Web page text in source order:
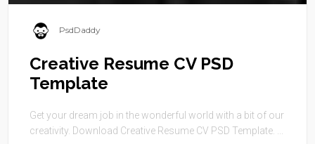
PsdDaddy
Creative Resume CV PSD
Template
Get your dream job in the wonderful world with a bit of our
creativity. Download Creative Resume CV PSD Template. ...